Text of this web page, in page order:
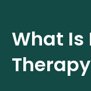
What Is